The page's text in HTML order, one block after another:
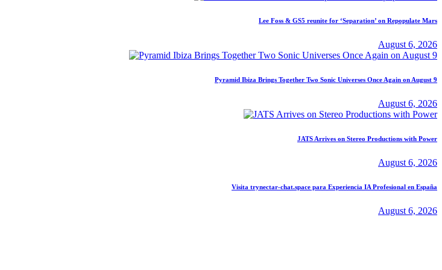
Lee Foss & GS5 reunite for ‘Separation’ on Repopulate Mars
August 6, 2026
Pyramid Ibiza Brings Together Two Sonic Universes Once Again on August 9
August 6, 2026
JATS Arrives on Stereo Productions with Power
August 6, 2026
Visita trynectar-chat.space para Experiencia IA Profesional en España
August 6, 2026